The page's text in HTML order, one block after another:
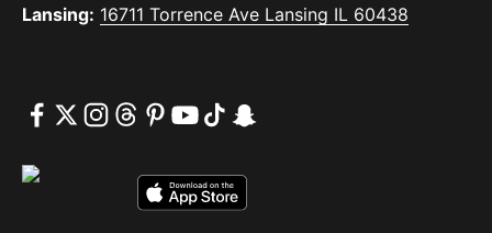
Lansing: 16711 Torrence Ave Lansing IL 60438